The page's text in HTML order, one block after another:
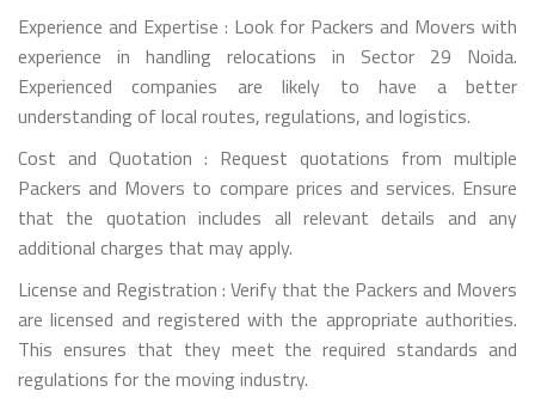
Experience and Expertise : Look for Packers and Movers with
experience in handling relocations in Sector 29 Noida.
Experienced companies are likely to have a better
understanding of local routes, regulations, and logistics.
Cost and Quotation : Request quotations from multiple
Packers and Movers to compare prices and services. Ensure
that the quotation includes all relevant details and any
additional charges that may apply.
License and Registration : Verify that the Packers and Movers
are licensed and registered with the appropriate authorities.
This ensures that they meet the required standards and
regulations for the moving industry.